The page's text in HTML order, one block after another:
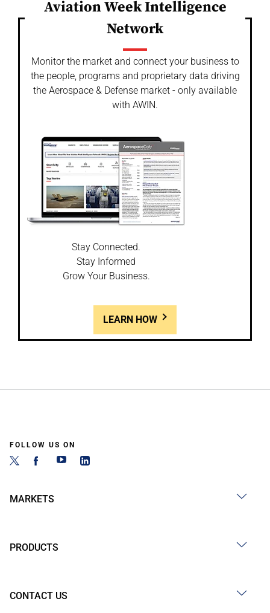
Aviation Week Intelligence
Network
Monitor the market and connect your business to
the people, programs and proprietary data driving
the Aerospace & Defense market - only available
with AWIN.
Stay Connected.
Stay Informed
Grow Your Business.
LEARN HOW
FOLLOW US ON
MARKETS
PRODUCTS
CONTACT US